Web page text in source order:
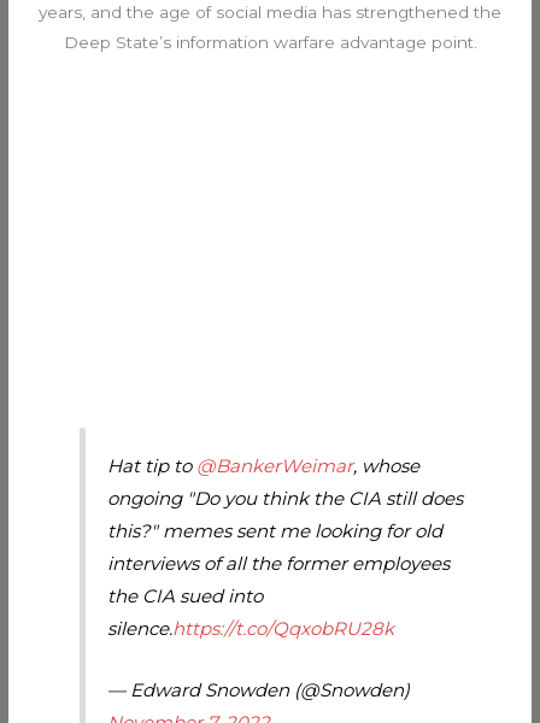
years, and the age of social media has strengthened the
Deep State’s information warfare advantage point.
Hat tip to @BankerWeimar, whose
ongoing "Do you think the CIA still does
this?" memes sent me looking for old
interviews of all the former employees
the CIA sued into
silence.https://t.co/QqxobRU28k
— Edward Snowden (@Snowden)